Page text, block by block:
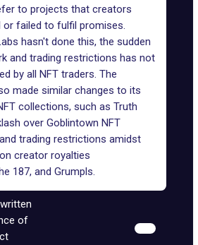
to projects that creators
or failed to fulfil promises.
hasn't done this, the sudden
and trading restrictions has not
by all NFT traders. The
made similar changes to its
collections, such as Truth
over Goblintown NFT
trading restrictions amidst
creator royalties
187, and Grumpls.
of